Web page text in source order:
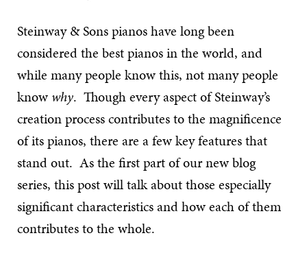
Steinway & Sons pianos have long been
considered the best pianos in the world, and
while many people know this, not many people
know why. Though every aspect of Steinway’s
creation process contributes to the magnificence
of its pianos, there are a few key features that
stand out. As the first part of our new blog
series, this post will talk about those especially
significant characteristics and how each of them
contributes to the whole.